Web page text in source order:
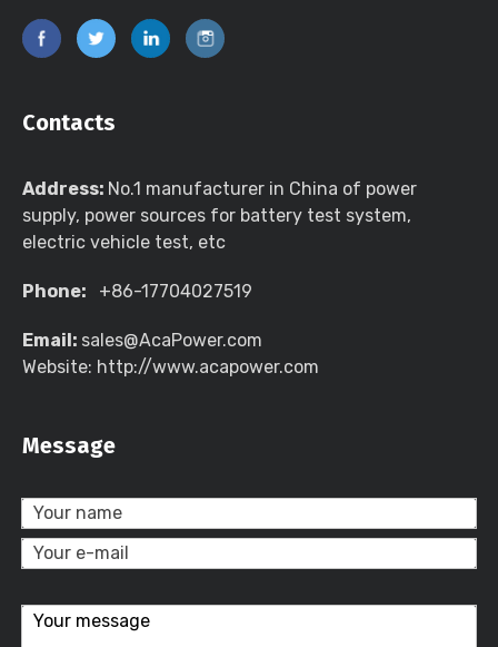
Contacts
Address: No.1 manufacturer in China of power
supply, power sources for battery test system,
electric vehicle test, etc
Phone: +86-17704027519
Email: sales@AcaPower.com
Website: http://www.acapower.com
Message